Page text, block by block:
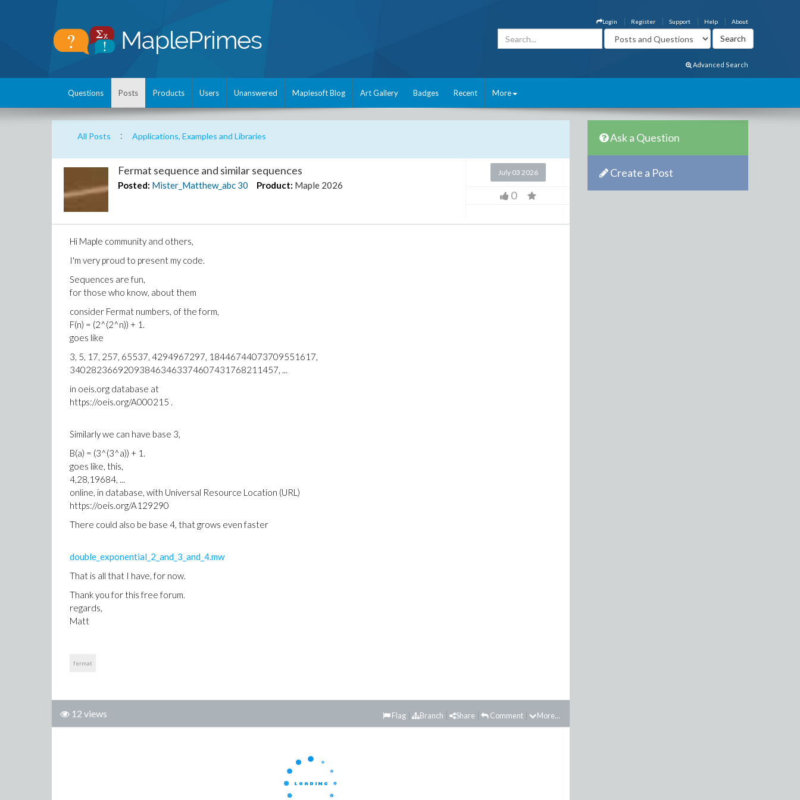
About
Help
Support
Register
Login
Advanced Search
Questions Posts Products Users Unanswered Maplesoft Blog Art Gallery Badges Recent More
All Posts : Applications, Examples and Libraries
Fermat sequence and similar sequences
Posted: Mister_Matthew_abc 30 Product: Maple 2026
July 03 2026
0
Hi Maple community and others,
I'm very proud to present my code.
Sequences are fun,
for those who know, about them
consider Fermat numbers, of the form,
F(n) = (2^(2^n)) + 1.
goes like
3, 5, 17, 257, 65537, 4294967297, 18446744073709551617,
340282366920938463463374607431768211457, ...
in oeis.org database at
https://oeis.org/A000215 .
Similarly we can have base 3,
B(a) = (3^(3^a)) + 1.
goes like, this,
4,28,19684, ...
online, in database, with Universal Resource Location (URL)
https://oeis.org/A129290
There could also be base 4, that grows even faster
double_exponential_2_and_3_and_4.mw
That is all that I have, for now.
Thank you for this free forum.
regards,
Matt
fermat
12 views More...
Comment
Share
Branch
Flag
Ask a Question
Create a Post